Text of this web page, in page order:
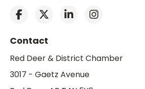
Contact
Red Deer & District Chamber
3017 - Gaetz Avenue